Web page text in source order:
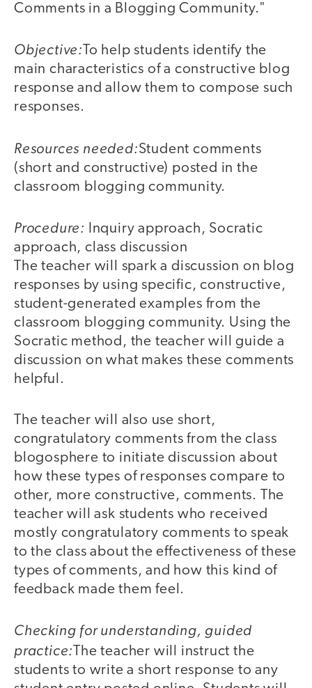
Comments in a Blogging Community."
Objective: To help students identify the
main characteristics of a constructive blog
response and allow them to compose such
responses.
Resources needed:Student comments
(short and constructive) posted in the
classroom blogging community.
Procedure: Inquiry approach, Socratic
approach, class discussion
The teacher will spark a discussion on blog
responses by using specific, constructive,
student-generated examples from the
classroom blogging community. Using the
Socratic method, the teacher will guide a
discussion on what makes these comments
helpful.
The teacher will also use short,
congratulatory comments from the class
blogosphere to initiate discussion about
how these types of responses compare to
other, more constructive, comments. The
teacher will ask students who received
mostly congratulatory comments to speak
to the class about the effectiveness of these
types of comments, and how this kind of
feedback made them feel.
Checking for understanding, guided
practice:The teacher will instruct the
students to write a short response to any